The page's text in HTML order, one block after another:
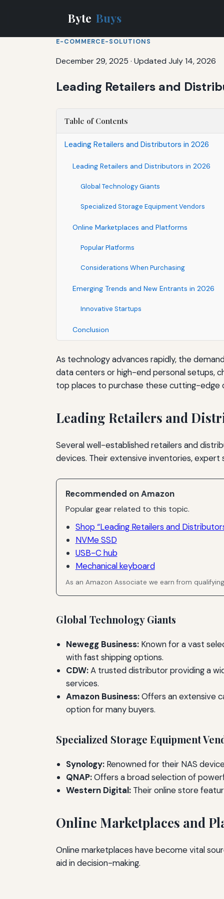
Byte Buys
E-COMMERCE-SOLUTIONS
December 29, 2025 · Updated July 14, 2026
Leading Retailers and
Table of Contents
Leading Retailers and Distributors in 2026
Leading Retailers and Distributors in 2026
Global Technology Giants
Specialized Storage Equipment Vendors
Online Marketplaces and Platforms
Popular Platforms
Considerations When Purchasing
Emerging Trends and New Entrants in 2026
Innovative Startups
Conclusion
As technology advances rapidly, the
data centers or high-end personal setups,
top places to purchase these cutting-edge
Leading Retailers and
Several well-established retailers and
devices. Their extensive inventories,
Recommended on Amazon
Popular gear related to this topic.
Shop “Leading Retailers and
NVMe SSD
USB-C hub
Mechanical keyboard
As an Amazon Associate we earn from
Global Technology Giants
Newegg Business: Known for a vast
with fast shipping options.
CDW:A trusted distributor providing a
services.
Amazon Business:Offers an extensive
option for many buyers.
Specialized Storage Equipment
Synology: Renowned for their NAS
QNAP:Offers a broad selection of
Western Digital: Their online store
Online Marketplaces and
Online marketplaces have become vital
aid in decision-making.